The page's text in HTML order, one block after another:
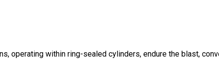
operating within ring-sealed cylinders, endure the blast,